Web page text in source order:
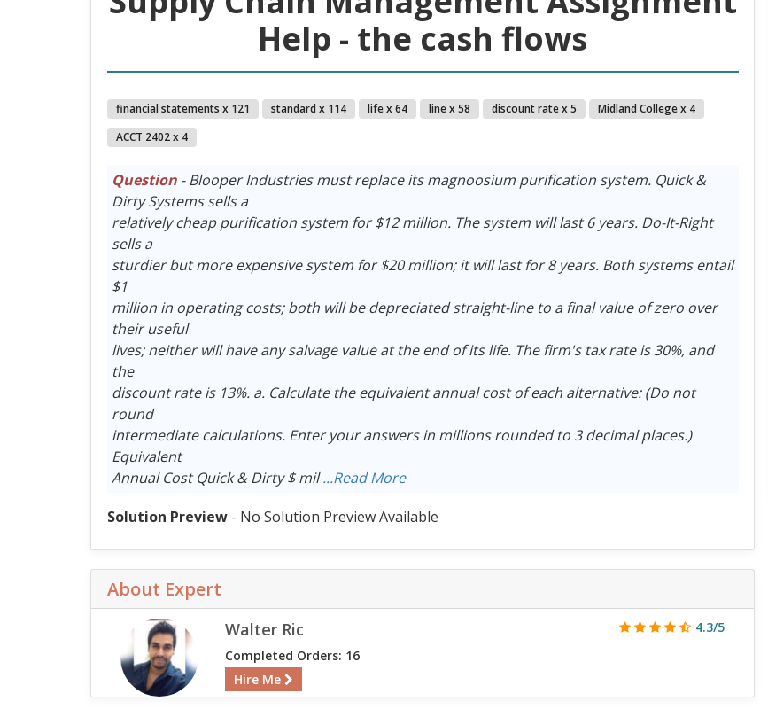
Help - the cash flows
financial statements x 121 standard x 114 life x 64 line x 58 discount rate x 5
Midland College x 4
ACCT 2402 x 4
Question- Blooper Industries must replace its magnoosium purification system. Quick &
Dirty Systems sells a
relatively cheap purification system for $12 million. The system will last 6 years. Do-It-Right
sells a
sturdier but more expensive system for $20 million; it will last for 8 years. Both systems entail
$1
million in operating costs; both will be depreciated straight-line to a final value of zero over
their useful
lives; neither will have any salvage value at the end of its life. The firm's tax rate is 30%, and
the
discount rate is 13%. a. Calculate the equivalent annual cost of each alternative: (Do not
round
intermediate calculations. Enter your answers in millions rounded to 3 decimal places.)
Equivalent
Annual Cost Quick & Dirty $ mil...Read More
Solution Preview- No Solution Preview Available
About Expert
Walter Ric
Completed Orders: 16
Hire Me
4.3/5